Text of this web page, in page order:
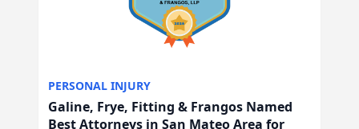
PERSONAL INJURY
Galine, Frye, Fitting & Frangos Named
Best Attorneys in San Mateo Area for